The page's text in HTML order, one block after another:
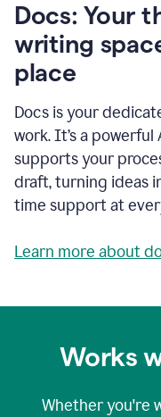
to
access
Grammarly
agents
Docs: Your
writing
place
Docs is your
work. It’s a
supports your
draft, turning ideas
time support at
Learn more about
Works
Whether you're